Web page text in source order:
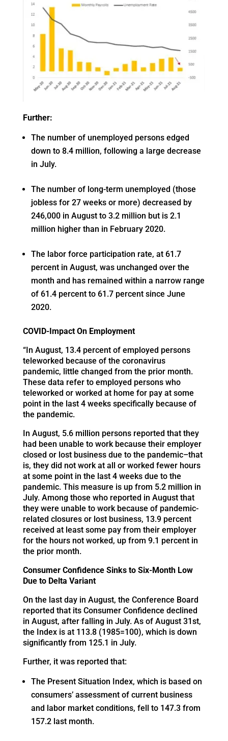
Further:
The number of unemployed persons edged
down to 8.4 million, following a large decrease
in July.
The number of long-term unemployed (those
jobless for 27 weeks or more) decreased by
246,000 in August to 3.2 million but is 2.1
million higher than in February 2020.
The labor force participation rate, at 61.7
percent in August, was unchanged over the
month and has remained within a narrow range
of 61.4 percent to 61.7 percent since June
2020.
COVID-Impact On Employment
“In August, 13.4 percent of employed persons
teleworked because of the coronavirus
pandemic, little changed from the prior month.
These data refer to employed persons who
teleworked or worked at home for pay at some
point in the last 4 weeks specifically because of
the pandemic.
In August, 5.6 million persons reported that they
had been unable to work because their employer
closed or lost business due to the pandemic–that
is, they did not work at all or worked fewer hours
at some point in the last 4 weeks due to the
pandemic. This measure is up from 5.2 million in
July. Among those who reported in August that
they were unable to work because of pandemic-
related closures or lost business, 13.9 percent
received at least some pay from their employer
for the hours not worked, up from 9.1 percent in
the prior month.
Consumer Confidence Sinks to Six-Month Low
Due to Delta Variant
On the last day in August, the Conference Board
reported that its Consumer Confidence declined
in August, after falling in July. As of August 31st,
the Index is at 113.8 (1985=100), which is down
significantly from 125.1 in July.
Further, it was reported that:
The Present Situation Index, which is based on
consumers’ assessment of current business
and labor market conditions, fell to 147.3 from
157.2 last month.